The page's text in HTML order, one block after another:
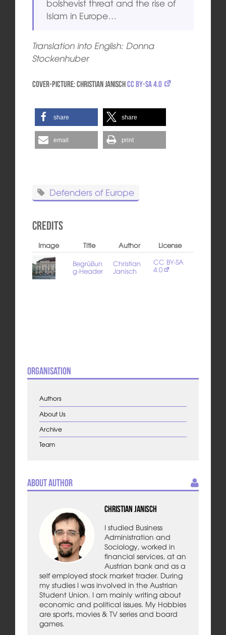
bolshevist threat and the rise of
Islam in Europe…
Translation into English: Donna
Stockenhuber
Cover-Picture: Christian Janisch CC BY-SA 4.0
share share
email print
Defenders of Europe
Credits
Image Title Author
License
Begrüßun
g-Header
Christian
Janisch
CC BY-SA
4.0
Organisation
Authors
About Us
Archive
Team
About Author
Christian Janisch
I studied Business
Administration and
Sociology, worked in
financial services, at an
Austrian bank and as a
self employed stock market trader. During
my studies I was involved in the Austrian
Student Union. I am mainly writing about
economic and political issues. My Hobbies
are sports, movies & TV series and board
games.